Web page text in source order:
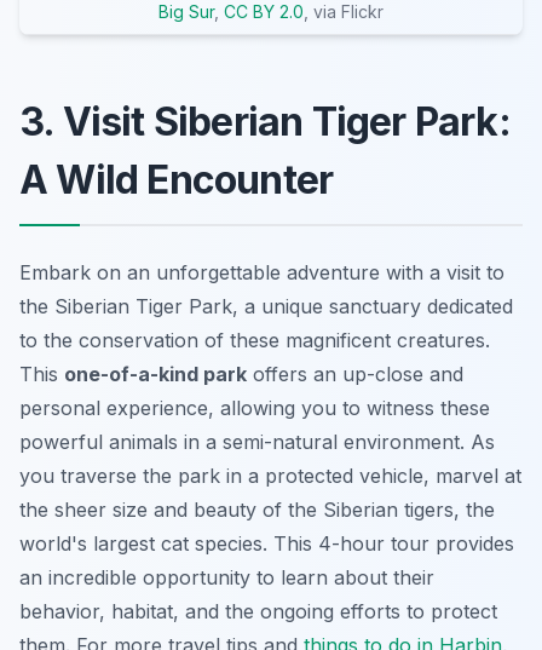
Big Sur, CC BY 2.0, via Flickr
3. Visit Siberian Tiger Park:
A Wild Encounter
Embark on an unforgettable adventure with a visit to
the Siberian Tiger Park, a unique sanctuary dedicated
to the conservation of these magnificent creatures.
This one-of-a-kind park offers an up-close and
personal experience, allowing you to witness these
powerful animals in a semi-natural environment. As
you traverse the park in a protected vehicle, marvel at
the sheer size and beauty of the Siberian tigers, the
world's largest cat species. This 4-hour tour provides
an incredible opportunity to learn about their
behavior, habitat, and the ongoing efforts to protect